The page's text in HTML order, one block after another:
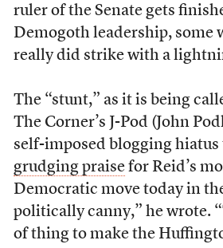
ruler of the Senate gets
Demogoth leadership,
really did strike with a
The “stunt,” as it is being
The Corner’s J-Pod (John
self-imposed blogging hiatus
grudging praisefor Reid’s
Democratic move today in
politically canny,” he wrote.
of thing to make the